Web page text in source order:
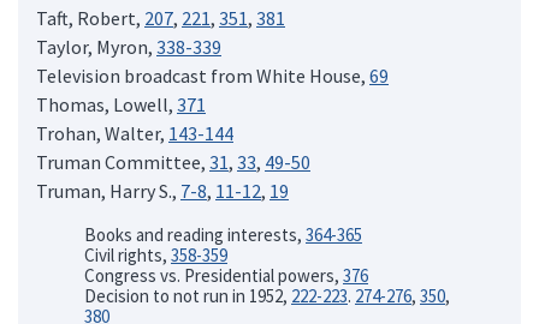
Taft, Robert, 207, 221, 351, 381
Taylor, Myron, 338-339
Television broadcast from White House, 69
Thomas, Lowell, 371
Trohan, Walter, 143-144
Truman Committee, 31, 33, 49-50
Truman, Harry S., 7-8, 11-12, 19
Books and reading interests, 364-365
Civil rights, 358-359
Congress vs. Presidential powers, 376
Decision to not run in 1952, 222-223. 274-276, 350,
380